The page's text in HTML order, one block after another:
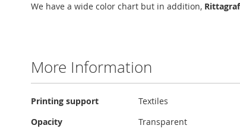
We have a wide color chart but in addition,
More Information
More
Information
Printing support
Textiles
Opacity
Transparent